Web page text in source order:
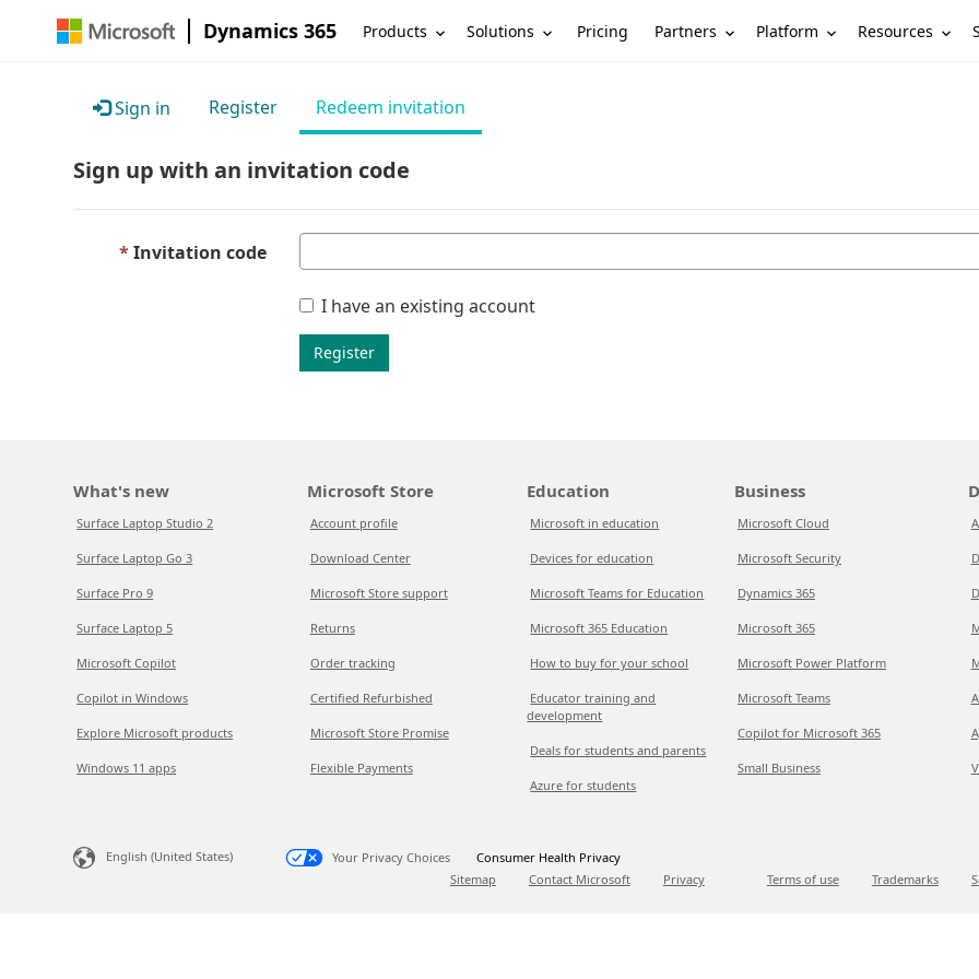
Dynamics 365 Products Solutions Pricing Partners Platform Resources
Sign in Register Redeem invitation
Sign up with an invitation code
Invitation code
I have an existing account
Register
What's new
Surface Laptop Studio 2
Surface Laptop Go 3
Surface Pro 9
Surface Laptop 5
Microsoft Copilot
Copilot in Windows
Explore Microsoft products
Windows 11 apps
Microsoft Store
Account profile
Download Center
Microsoft Store support
Returns
Order tracking
Certified Refurbished
Microsoft Store Promise
Flexible Payments
Education
Microsoft in education
Devices for education
Microsoft Teams for Education
Microsoft 365 Education
How to buy for your school
Educator training and
development
Deals for students and parents
Azure for students
Business
Microsoft Cloud
Microsoft Security
Dynamics 365
Microsoft 365
Microsoft Power Platform
Microsoft Teams
Copilot for Microsoft 365
Small Business
English (United States) Your Privacy Choices
Consumer Health Privacy
Sitemap
Contact Microsoft Privacy Terms of use Trademarks